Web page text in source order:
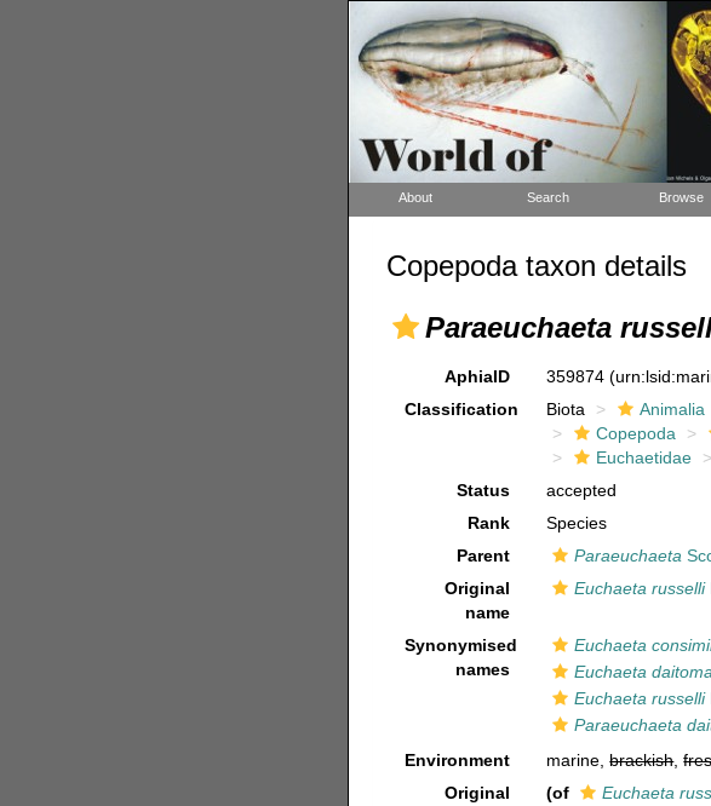
About Search Browse
Copepoda taxon details
Paraeuchaeta
AphiaID 359874
Classification
Biota Animalia
Copepoda
Euchaetidae
Status
accepted
Rank
Species
Parent
Paraeuchaeta
Original
name
Euchaeta russelli
Synonymised
names
Euchaeta
Euchaeta
Euchaeta russelli
Paraeuchaeta
Environment
marine,brackish,
Original
(of Euchaeta